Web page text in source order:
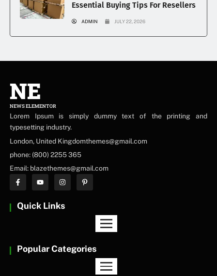
Essential Buying Tips For Resellers
ADMIN JULY 22, 2026
NE
NEWS ELEMENTOR
Lorem Ipsum is simply dummy text of the printing and
typesetting industry.
London, United Kingdomthemes@gmail.com
phone: (800) 2255 365
Email: blazethemes@gmail.com
Quick Links
Popular Categories